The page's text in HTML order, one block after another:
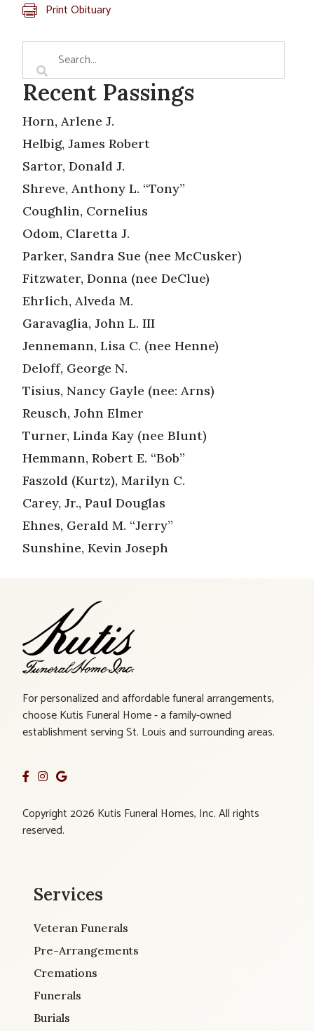
Print Obituary
Recent Passings
Horn, Arlene J.
Helbig, James Robert
Sartor, Donald J.
Shreve, Anthony L. “Tony”
Coughlin, Cornelius
Odom, Claretta J.
Parker, Sandra Sue (nee McCusker)
Fitzwater, Donna (nee DeClue)
Ehrlich, Alveda M.
Garavaglia, John L. III
Jennemann, Lisa C. (nee Henne)
Deloff, George N.
Tisius, Nancy Gayle (nee: Arns)
Reusch, John Elmer
Turner, Linda Kay (nee Blunt)
Hemmann, Robert E. “Bob”
Faszold (Kurtz), Marilyn C.
Carey, Jr., Paul Douglas
Ehnes, Gerald M. “Jerry”
Sunshine, Kevin Joseph
For personalized and affordable funeral arrangements,
choose Kutis Funeral Home - a family-owned
establishment serving St. Louis and surrounding areas.
Copyright 2026 Kutis Funeral Homes, Inc. All rights
reserved.
Services
Veteran Funerals
Pre-Arrangements
Cremations
Funerals
Burials